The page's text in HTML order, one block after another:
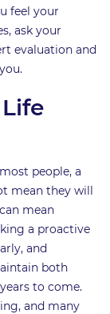
feel your
ask your
evaluation and
people, a
mean they will
mean
a proactive
and
both
to come.
and many